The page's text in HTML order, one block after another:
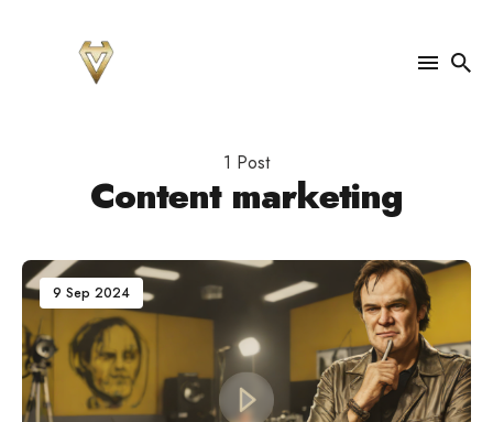
1 Post
Content marketing
9 Sep 2024